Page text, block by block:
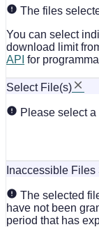
The files
You can select
download limit
API for
Select File(s)
Please select
Inaccessible Files
The selected
have not been
period that has